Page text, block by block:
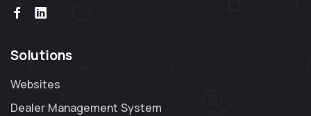
Solutions
Websites
Dealer Management System